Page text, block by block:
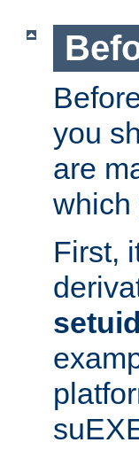
you
are
which
First,
setuid